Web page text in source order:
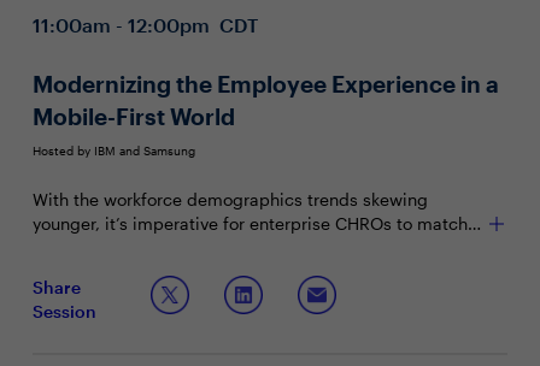
11:00am - 12:00pm CDT
Modernizing the Employee Experience in a
Mobile-First World
Hosted by IBM and Samsung
With the workforce demographics trends skewing
younger, it’s imperative for enterprise CHROs to match
workstyle. Although it is a challenge to stay competitive
in acquiring and retaining talent, technology can
become a foundational component of the employee
Join this Town Hall to discuss:
Developing a leading employee experience while
Share
Session